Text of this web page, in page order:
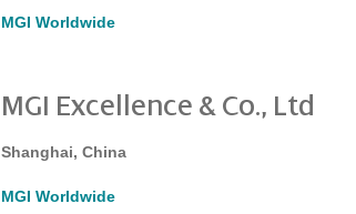
MGI Worldwide
MGI Excellence & Co., Ltd
Shanghai, China
MGI Worldwide